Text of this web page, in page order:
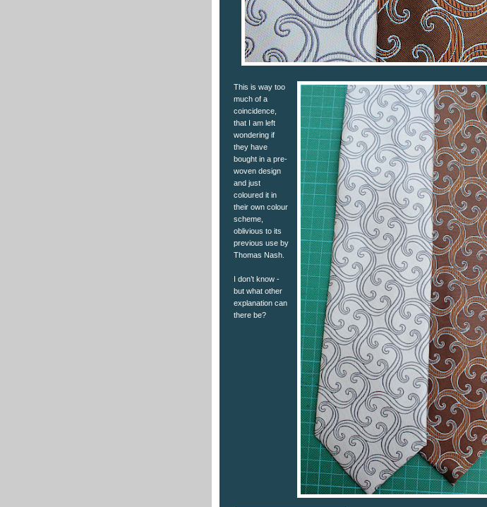
This is way too
much of a
coincidence,
that I am left
wondering if
they have
bought in a pre-
woven design
and just
coloured it in
their own colour
scheme,
oblivious to its
previous use by
Thomas Nash.
I don’t know -
but what other
explanation can
there be?